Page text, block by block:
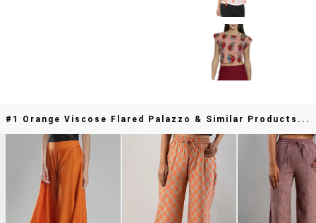
#1 Orange Viscose Flared Palazzo & Similar Products...